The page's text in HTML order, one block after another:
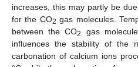
increases, this may partly be
for the CO2 gas molecules.
between the CO2
gas
influences the stability of the
carbonation of calcium ions